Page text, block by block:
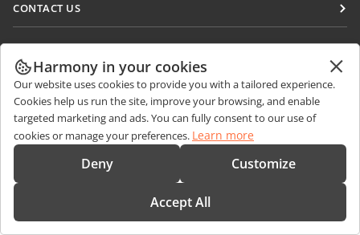
Mobile apps
White papers
Support contact form
Order demo
CONTACT US
Partner Inquiries partners@onlyoffice.com
Press Inquiriespress@onlyoffice.com
Request a Call
onlyoffice.com
© Ascensio System SIA 2026. All rights reserved
Harmony in your cookies
Our website uses cookies to provide you with a tailored experience.
Cookies help us run the site, improve your browsing, and enable
targeted marketing and ads. You can fully consent to our use of
cookies or manage your preferences. Learn more
Deny Customize
Accept All